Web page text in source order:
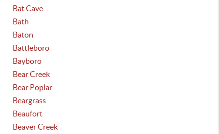
Bat Cave
Bath
Baton
Battleboro
Bayboro
Bear Creek
Bear Poplar
Beargrass
Beaufort
Beaver Creek